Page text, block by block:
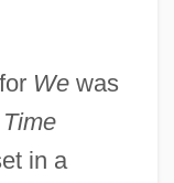
Wewas
in a